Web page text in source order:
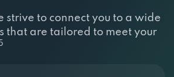
strive to connect you to a wide
that are tailored to meet your